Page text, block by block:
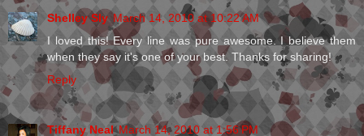
Shelley Sly March 14, 2010 at 10:22 AM
I loved this! Every line was pure awesome. I believe them
when they say it's one of your best. Thanks for sharing!
Reply
Tiffany Neal March 14, 2010 at 1:56 PM